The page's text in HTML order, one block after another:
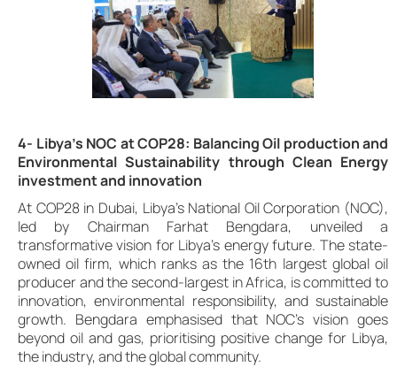
4- Libya’s NOC at COP28: Balancing Oil production and
Environmental Sustainability through Clean Energy
investment and innovation
At COP28 in Dubai, Libya’s National Oil Corporation (NOC),
led by Chairman Farhat Bengdara, unveiled a
transformative vision for Libya’s energy future. The state-
owned oil firm, which ranks as the 16th largest global oil
producer and the second-largest in Africa, is committed to
innovation, environmental responsibility, and sustainable
growth. Bengdara emphasised that NOC’s vision goes
beyond oil and gas, prioritising positive change for Libya,
the industry, and the global community.